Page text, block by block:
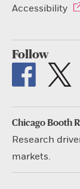
Accessibility
Follow
Chicago Booth
Research
markets.